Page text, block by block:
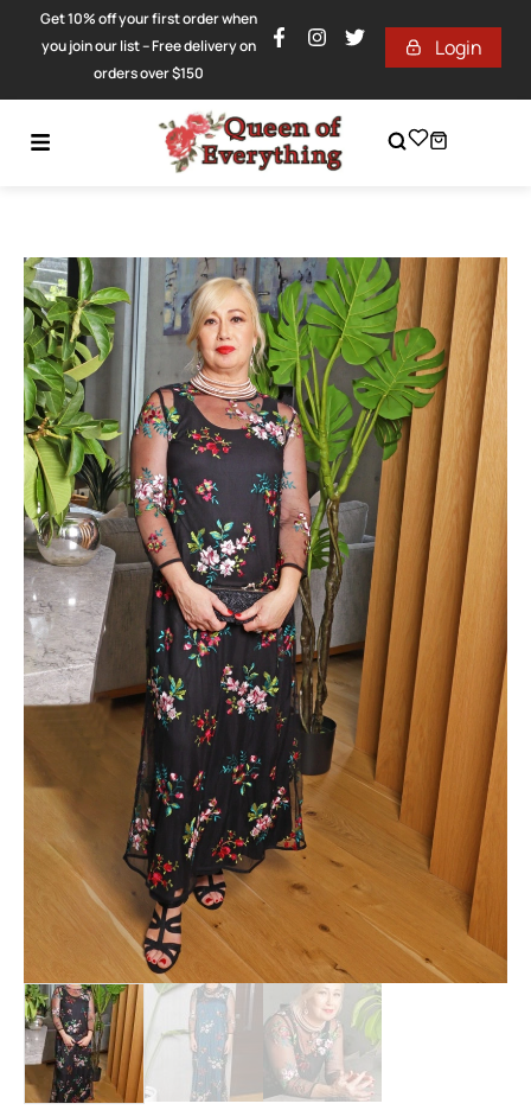
Get 10% off your first order when
you join our list – Free delivery on
orders over $150
Login